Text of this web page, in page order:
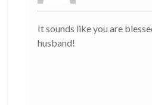
It sounds like you are
husband!